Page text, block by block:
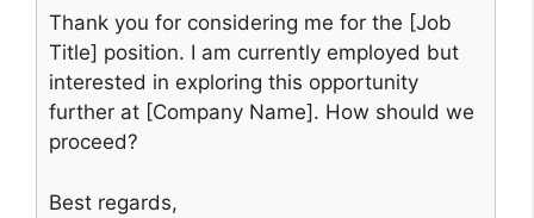
Thank you for considering me for the [Job
Title] position. I am currently employed but
interested in exploring this opportunity
further at [Company Name]. How should we
proceed?
Best regards,